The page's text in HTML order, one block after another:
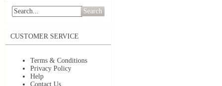
Search
CUSTOMER SERVICE
Terms & Conditions
Privacy Policy
Help
Contact Us